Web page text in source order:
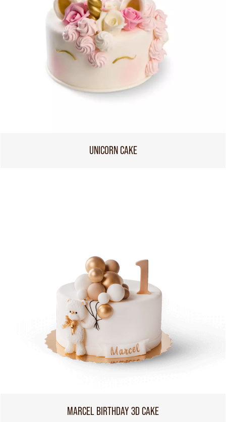
UNICORN CAKE
MARCEL BIRTHDAY 3D CAKE